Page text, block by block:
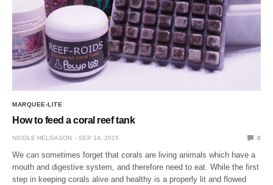
MARQUEE-LITE
How to feed a coral reef tank
NICOLE HELGASON SEP 14, 2015 0
We can sometimes forget that corals are living animals which have a
mouth and digestive system, and therefore need to eat. While the first
step in keeping corals alive and healthy is a properly lit and flowed